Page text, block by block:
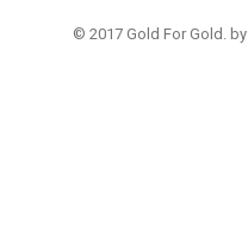
© 2017 Gold For Gold. by